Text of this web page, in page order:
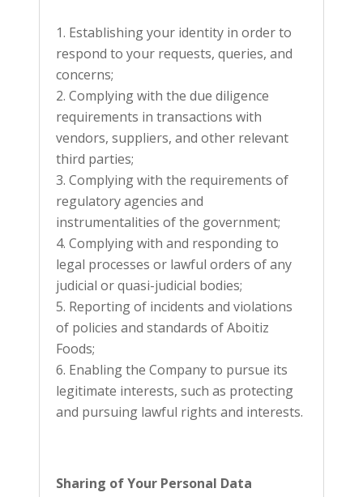
Establishing your identity in order to
respond to your requests, queries, and
concerns;
Complying with the due diligence
requirements in transactions with
vendors, suppliers, and other relevant
third parties;
Complying with the requirements of
regulatory agencies and
instrumentalities of the government;
Complying with and responding to
legal processes or lawful orders of any
judicial or quasi-judicial bodies;
Reporting of incidents and violations
of policies and standards of Aboitiz
Foods;
Enabling the Company to pursue its
legitimate interests, such as protecting
and pursuing lawful rights and interests.
Sharing of Your Personal Data